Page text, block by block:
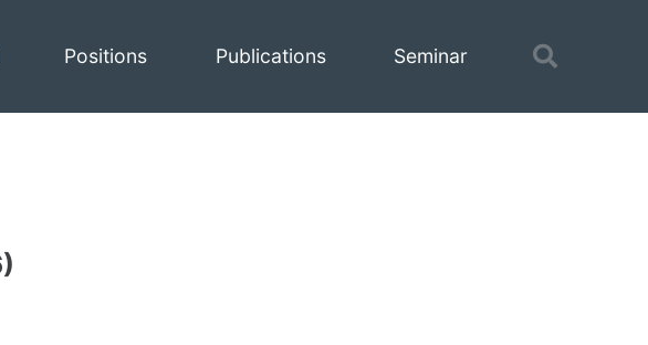
Positions Publications Seminar
Toggle